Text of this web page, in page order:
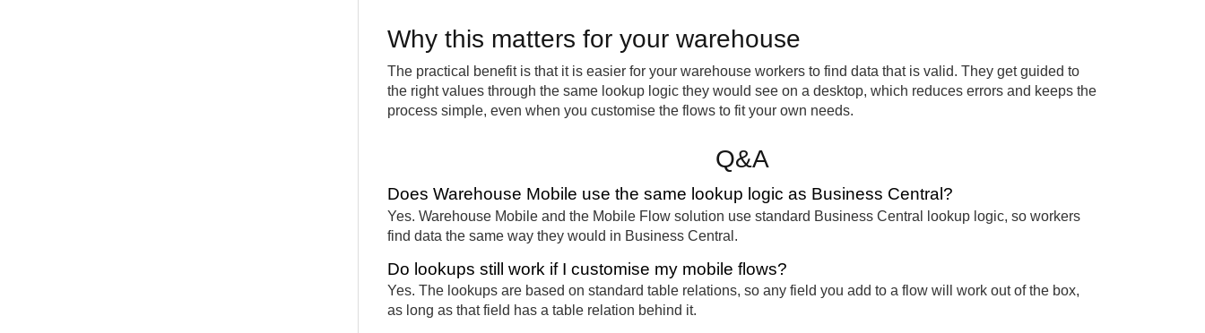
Why this matters for your warehouse
The practical benefit is that it is easier for your warehouse workers to find data that is valid. They get guided to
the right values through the same lookup logic they would see on a desktop, which reduces errors and keeps the
process simple, even when you customise the flows to fit your own needs.
Q&A
Does Warehouse Mobile use the same lookup logic as Business Central?
Yes. Warehouse Mobile and the Mobile Flow solution use standard Business Central lookup logic, so workers
find data the same way they would in Business Central.
Do lookups still work if I customise my mobile flows?
Yes. The lookups are based on standard table relations, so any field you add to a flow will work out of the box,
as long as that field has a table relation behind it.